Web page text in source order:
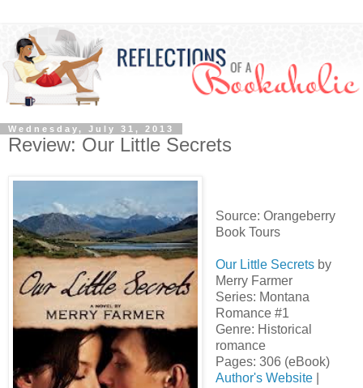
Wednesday, July 31, 2013
Review: Our Little Secrets
Source: Orangeberry
Book Tours
Our Little Secretsby
Merry Farmer
Series: Montana
Romance #1
Genre: Historical
romance
Pages: 306 (eBook)
Author's Website|